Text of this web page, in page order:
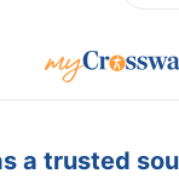
a trusted